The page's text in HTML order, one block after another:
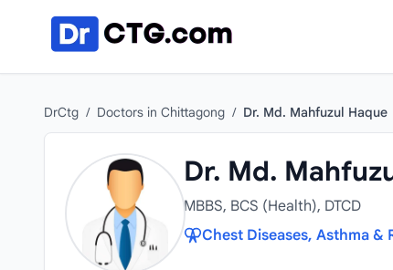
DrCtg / Doctors in Chittagong / Dr. Md. Mahfuzul Haque
Dr. Md.
MBBS, BCS (Health), DTCD
Chest Diseases, Asthma &